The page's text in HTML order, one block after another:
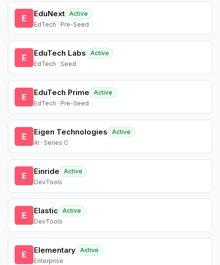
E EduNext Active
EdTech · Pre-Seed
E EduTech Labs
Active
EdTech · Seed
E EduTech Prime
Active
EdTech · Pre-Seed
E Eigen Technologies
Active
AI · Series C
E Einride
Active
DevTools
E Elastic Active
DevTools
E Elementary Active
Enterprise